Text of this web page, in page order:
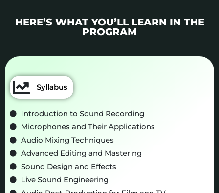
HERE’S WHAT YOU’LL LEARN IN THE
PROGRAM
Syllabus
Introduction to Sound Recording
Microphones and Their Applications
Audio Mixing Techniques
Advanced Editing and Mastering
Sound Design and Effects
Live Sound Engineering